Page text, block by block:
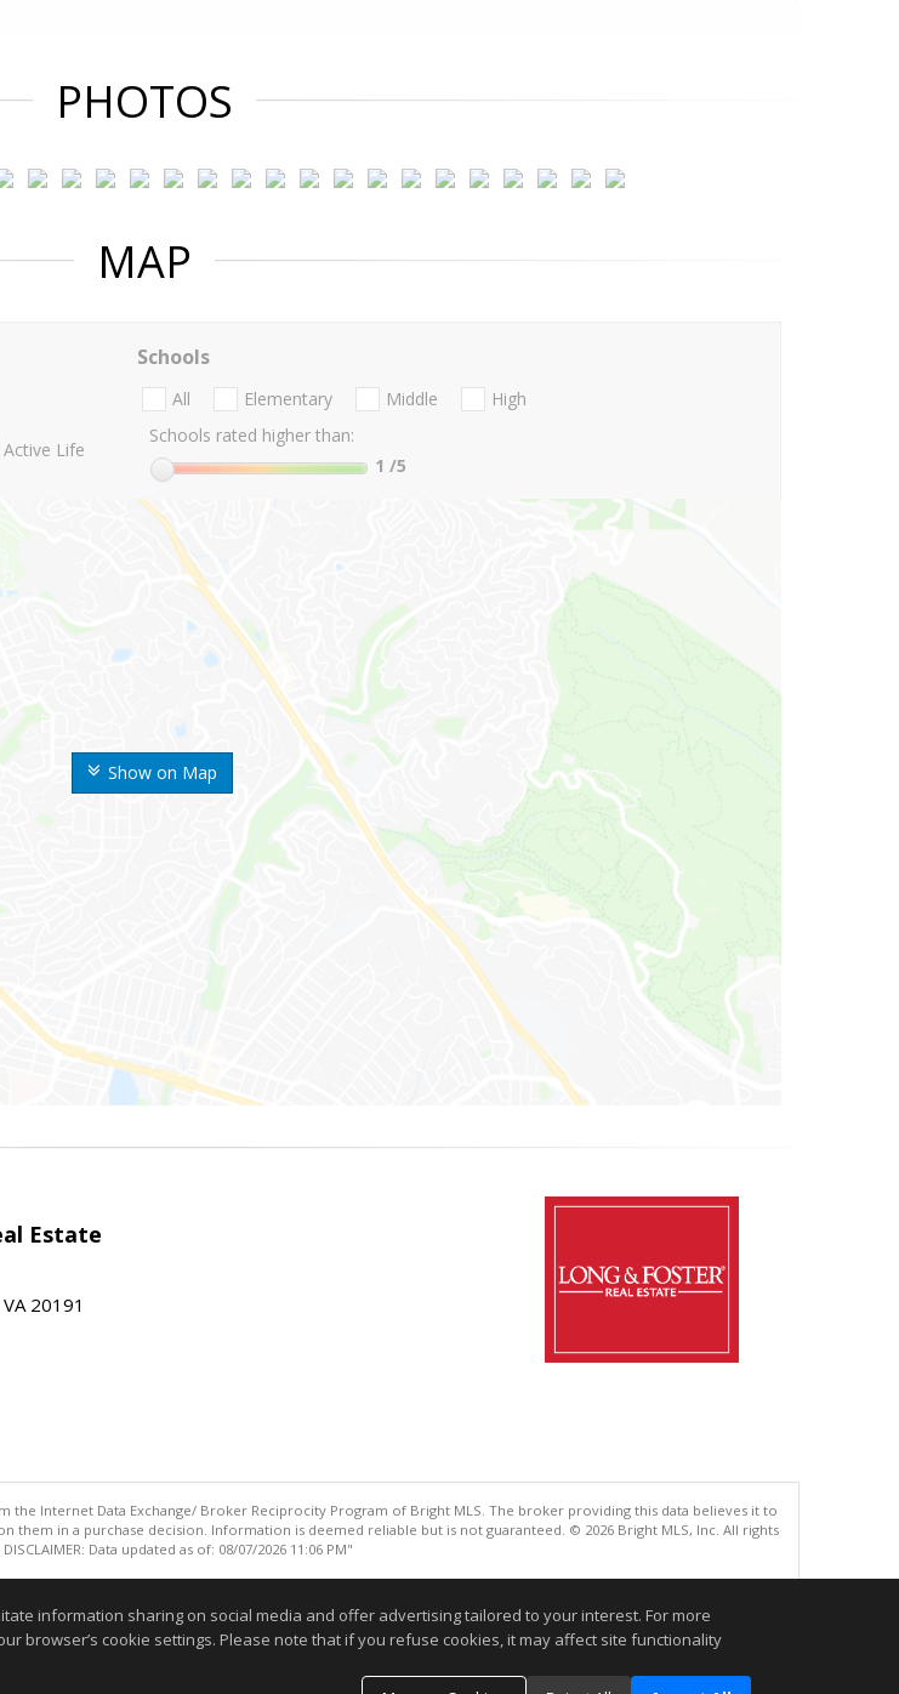
PHOTOS
MAP
Show on Map
Active Life
Schools
All Elementary Middle
High
Schools rated higher than:
1 /5
Estate
20191
Internet Data Exchange/ Broker Reciprocity Program of Bright MLS. The broker providing this data believes it to
in a purchase decision. Information is deemed reliable but is not guaranteed. © 2026 Bright MLS, Inc. All rights
Data updated as of: 08/07/2026 11:06 PM"
information sharing on social media and offer advertising tailored to your interest. For more
browser’s cookie settings. Please note that if you refuse cookies, it may affect site functionality